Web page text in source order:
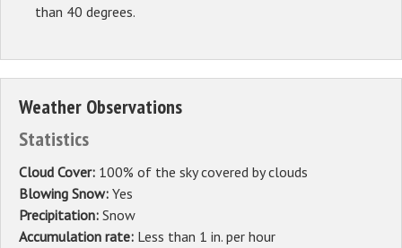
than 40 degrees.
Weather Observations
Statistics
Cloud Cover: 100% of the sky covered by clouds
Blowing Snow: Yes
Precipitation: Snow
Accumulation rate: Less than 1 in. per hour